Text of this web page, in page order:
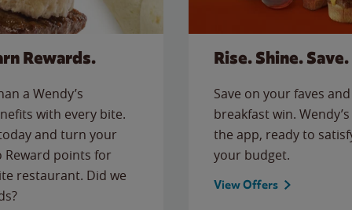
Rewards.
a Wendy’s
with every bite.
and turn your
Reward points for
restaurant. Did we
Rise. Shine. Save.
Save on your faves
breakfast win.
the app, ready to
your budget.
View Offers